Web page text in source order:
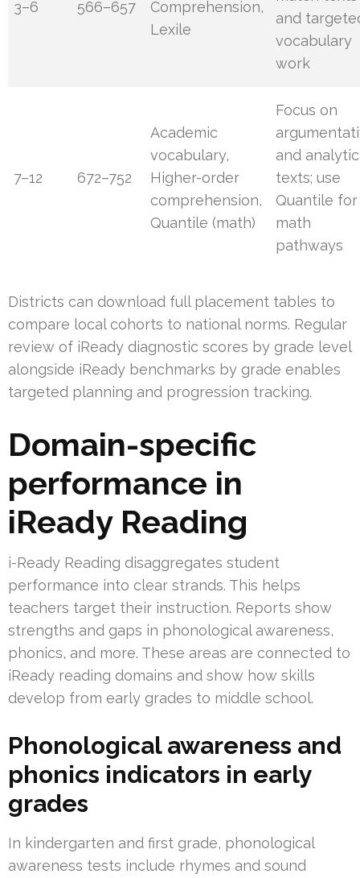
3–6 566–657
Comprehension,
Lexile
and
vocabulary
work
7–12 672–752
Academic
vocabulary,
Higher-order
comprehension,
Quantile (math)
Focus on
and
texts; use
Quantile for
math
pathways
Districts can download full placement tables to
compare local cohorts to national norms. Regular
review of iReady diagnostic scores by grade level
alongside iReady benchmarks by grade enables
targeted planning and progression tracking.
Domain-specific
performance in
iReady Reading
i-Ready Reading disaggregates student
performance into clear strands. This helps
teachers target their instruction. Reports show
strengths and gaps in phonological awareness,
phonics, and more. These areas are connected to
iReady reading domains and show how skills
develop from early grades to middle school.
Phonological awareness and
phonics indicators in early
grades
In kindergarten and first grade, phonological
awareness tests include rhymes and sound